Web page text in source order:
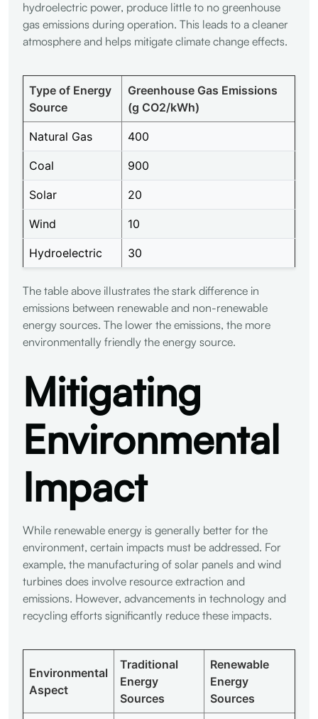
hydroelectric power, produce little to no greenhouse
gas emissions during operation. This leads to a cleaner
atmosphere and helps mitigate climate change effects.
Type of Energy
Source
Greenhouse Gas Emissions
(g CO2/kWh)
Natural Gas 400
Coal 900
Solar 20
Wind 10
Hydroelectric 30
The table above illustrates the stark difference in
emissions between renewable and non-renewable
energy sources. The lower the emissions, the more
environmentally friendly the energy source.
Mitigating
Environmental
Impact
While renewable energy is generally better for the
environment, certain impacts must be addressed. For
example, the manufacturing of solar panels and wind
turbines does involve resource extraction and
emissions. However, advancements in technology and
recycling efforts significantly reduce these impacts.
Environmental
Aspect
Traditional
Energy
Sources
Renewable
Energy
Sources